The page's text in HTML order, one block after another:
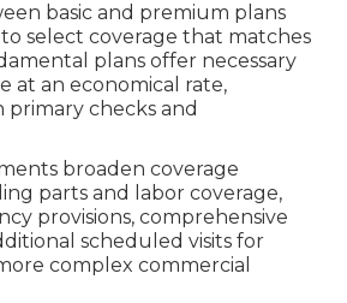
basic and premium plans
select coverage that matches
plans offer necessary
at an economical rate,
checks and
broaden coverage
parts and labor coverage,
provisions, comprehensive
scheduled visits for
complex commercial